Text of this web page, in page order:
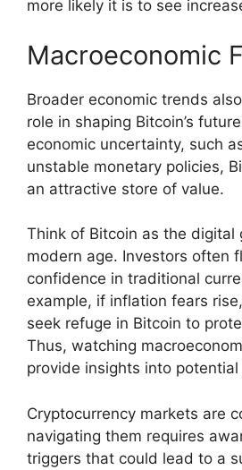
more likely it is to see
Macroeconomic
Broader economic trends
role in shaping Bitcoin’s
economic uncertainty, such
unstable monetary policies,
an attractive store of value.
Think of Bitcoin as the digital
modern age. Investors often
confidence in traditional
example, if inflation fears
seek refuge in Bitcoin to
Thus, watching
provide insights into
Cryptocurrency markets are
navigating them requires
triggers that could lead to a